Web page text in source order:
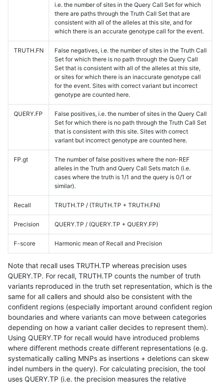
i.e. the number of sites in the Query Call Set for which
there are paths through the Truth Call Set that are
consistent with all of the alleles at this site, and for
which there is an accurate genotype call for the event.
TRUTH.FN
False negatives, i.e. the number of sites in the Truth Call
Set for which there is no path through the Query Call
Set that is consistent with all of the alleles at this site,
or sites for which there is an inaccurate genotype call
for the event. Sites with correct variant but incorrect
genotype are counted here.
QUERY.FP
False positives, i.e. the number of sites in the Query Call
Set for which there is no path through the Truth Call Set
that is consistent with this site. Sites with correct
variant but incorrect genotype are counted here.
FP.gt
The number of false positives where the non-REF
alleles in the Truth and Query Call Sets match (i.e.
cases where the truth is 1/1 and the query is 0/1 or
similar).
Recall TRUTH.TP / (TRUTH.TP + TRUTH.FN)
Precision QUERY.TP / (QUERY.TP + QUERY.FP)
F-score Harmonic mean of Recall and Precision
Note that recall uses TRUTH.TP whereas precision uses
QUERY.TP. For recall, TRUTH.TP counts the number of truth
variants reproduced in the truth set representation, which is the
same for all callers and should also be consistent with the
confident regions (especially important around confident region
boundaries and where variants can move between categories
depending on how a variant caller decides to represent them).
Using QUERY.TP for recall would have introduced problems
where different methods create different representations (e.g.
systematically calling MNPs as insertions + deletions can skew
indel numbers in the query). For calculating precision, the tool
uses QUERY.TP (i.e. the precision measures the relative